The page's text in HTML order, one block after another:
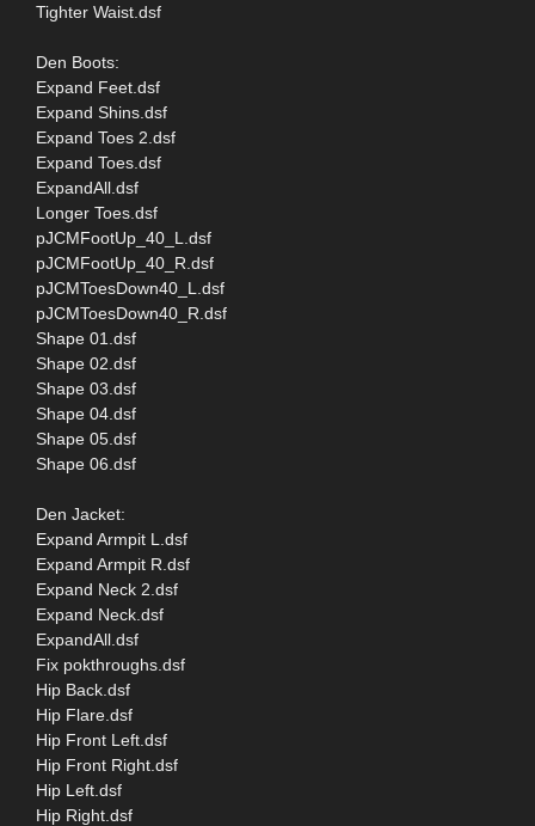
Tighter Waist.dsf
Den Boots:
Expand Feet.dsf
Expand Shins.dsf
Expand Toes 2.dsf
Expand Toes.dsf
ExpandAll.dsf
Longer Toes.dsf
pJCMFootUp_40_L.dsf
pJCMFootUp_40_R.dsf
pJCMToesDown40_L.dsf
pJCMToesDown40_R.dsf
Shape 01.dsf
Shape 02.dsf
Shape 03.dsf
Shape 04.dsf
Shape 05.dsf
Shape 06.dsf
Den Jacket:
Expand Armpit L.dsf
Expand Armpit R.dsf
Expand Neck 2.dsf
Expand Neck.dsf
ExpandAll.dsf
Fix pokthroughs.dsf
Hip Back.dsf
Hip Flare.dsf
Hip Front Left.dsf
Hip Front Right.dsf
Hip Left.dsf
Hip Right.dsf